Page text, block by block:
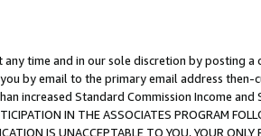
time and in our sole discretion by posting a
by email to the primary email address
increased Standard Commission Income and
IN THE ASSOCIATES PROGRAM
IS UNACCEPTABLE TO YOU, YOUR